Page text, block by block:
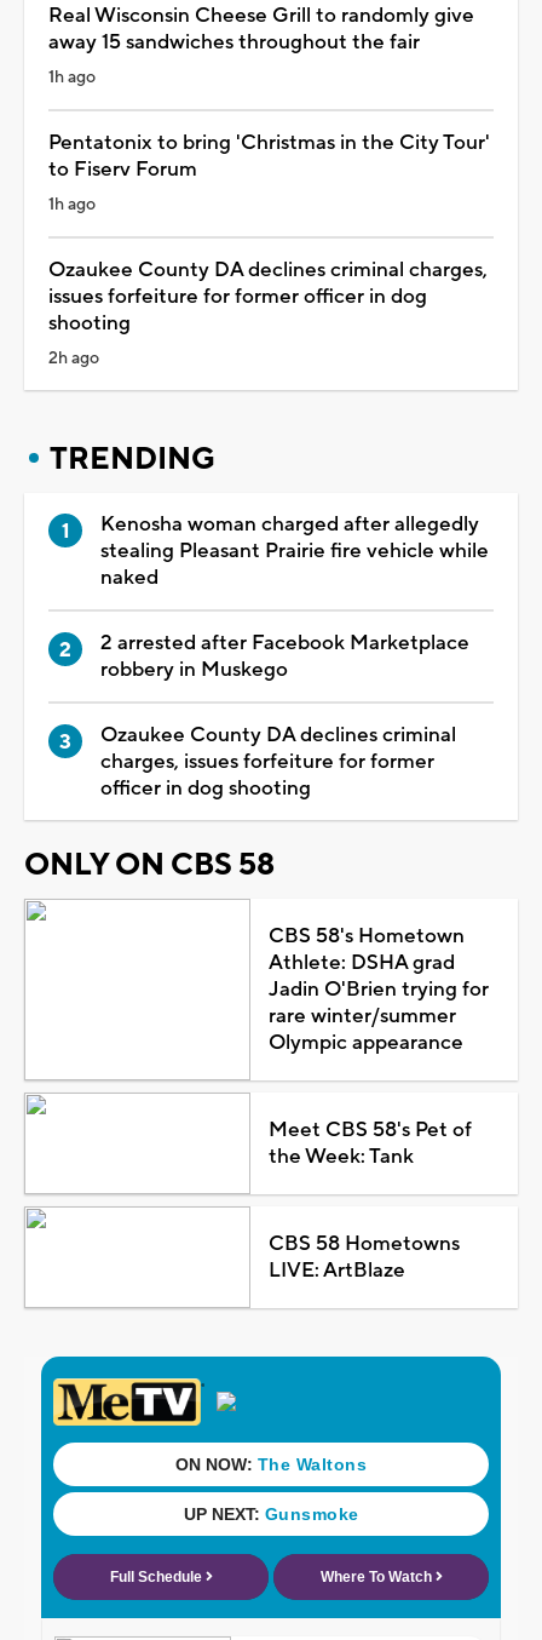
Real Wisconsin Cheese Grill to randomly give
away 15 sandwiches throughout the fair
1h ago
Pentatonix to bring 'Christmas in the City Tour'
to Fiserv Forum
1h ago
Ozaukee County DA declines criminal charges,
issues forfeiture for former officer in dog
shooting
2h ago
TRENDING
Kenosha woman charged after allegedly
stealing Pleasant Prairie fire vehicle while
naked
2 arrested after Facebook Marketplace
robbery in Muskego
Ozaukee County DA declines criminal
charges, issues forfeiture for former
officer in dog shooting
ONLY ON CBS 58
CBS 58's Hometown
Athlete: DSHA grad
Jadin O'Brien trying for
rare winter/summer
Olympic appearance
Meet CBS 58's Pet of
the Week: Tank
CBS 58 Hometowns
LIVE: ArtBlaze